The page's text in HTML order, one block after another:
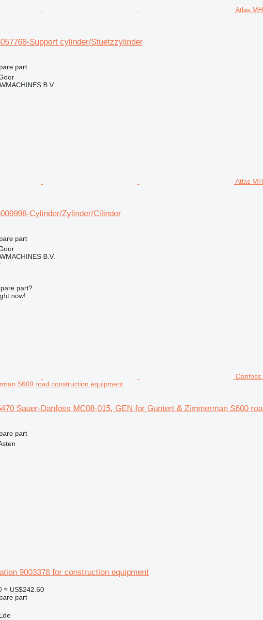
Atlas
Support cylinder/Stuetzzylinder
part
B.V.
Atlas
Cylinder/Zylinder/Cilinder
part
B.V.
part?
now!
S600 road construction equipment
Sauer-Danfoss MC08-015, GEN for Guntert & Zimmerman S600
part
9003378 for construction equipment
≈ US$242.60
part